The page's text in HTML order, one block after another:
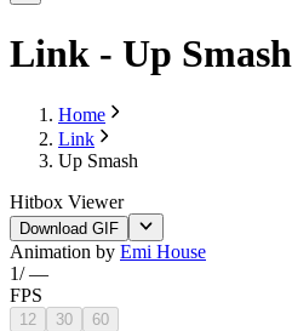
Link - Up Smash
Home
Link
Up Smash
Hitbox Viewer
Download GIF
Animation by Emi House
1/—
FPS
12 30 60